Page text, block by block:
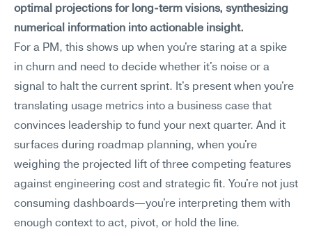
optimal projections for long-term visions, synthesizing
numerical information into actionable insight.
For a PM, this shows up when you're staring at a spike
in churn and need to decide whether it's noise or a
signal to halt the current sprint. It's present when you're
translating usage metrics into a business case that
convinces leadership to fund your next quarter. And it
surfaces during roadmap planning, when you're
weighing the projected lift of three competing features
against engineering cost and strategic fit. You're not just
consuming dashboards—you're interpreting them with
enough context to act, pivot, or hold the line.